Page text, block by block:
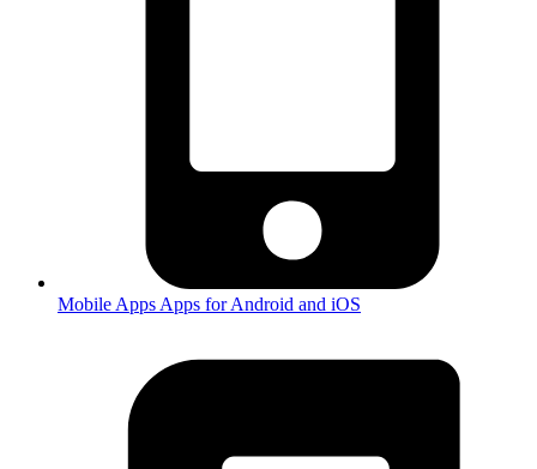
Mobile Apps Apps for Android and iOS